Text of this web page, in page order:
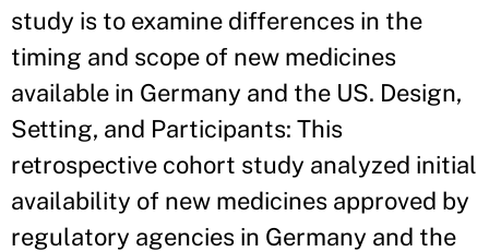
study is to examine differences in the
timing and scope of new medicines
available in Germany and the US. Design,
Setting, and Participants: This
retrospective cohort study analyzed initial
availability of new medicines approved by
regulatory agencies in Germany and the